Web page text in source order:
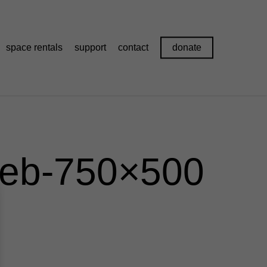
space rentals support contact donate
750×500